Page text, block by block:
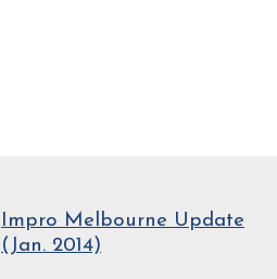
Impro Melbourne Update
(Jan. 2014)